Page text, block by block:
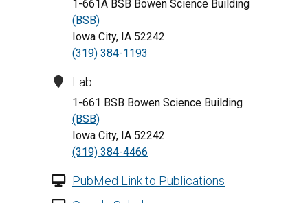
1-661A BSB Bowen Science Building
(BSB)
Iowa City, IA 52242
(319) 384-1193
Lab
1-661 BSB Bowen Science Building
(BSB)
Iowa City, IA 52242
(319) 384-4466
PubMed Link to Publications